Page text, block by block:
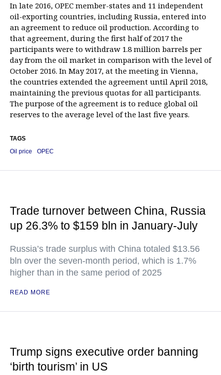
In late 2016, OPEC member-states and 11 independent
oil-exporting countries, including Russia, entered into
an agreement to reduce oil production. According to
that agreement, during the first half of 2017 the
participants were to withdraw 1.8 million barrels per
day from the oil market in comparison with the level of
October 2016. In May 2017, at the meeting in Vienna,
the countries extended the agreement until April 2018,
maintaining the previous quotas for all participants.
The purpose of the agreement is to reduce global oil
reserves to the average level of the last five years.
TAGS
Oil price
OPEC
Trade turnover between China, Russia
up 26.3% to $159 bln in January-July
Russia’s trade surplus with China totaled $13.56
bln over the seven-month period, which is 1.7%
higher than in the same period of 2025
READ MORE
Trump signs executive order banning
‘birth tourism’ in US